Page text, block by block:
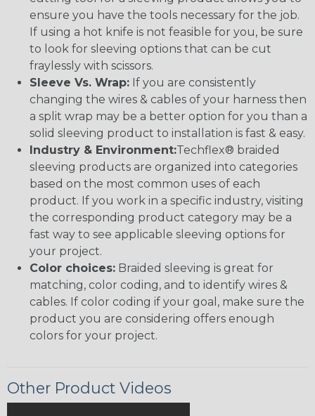
ensure you have the tools necessary for the job.
If using a hot knife is not feasible for you, be sure
to look for sleeving options that can be cut
fraylessly with scissors.
Sleeve Vs. Wrap: If you are consistently
changing the wires & cables of your harness then
a split wrap may be a better option for you than a
solid sleeving product to installation is fast & easy.
Industry & Environment:Techflex® braided
sleeving products are organized into categories
based on the most common uses of each
product. If you work in a specific industry, visiting
the corresponding product category may be a
fast way to see applicable sleeving options for
your project.
Color choices: Braided sleeving is great for
matching, color coding, and to identify wires &
cables. If color coding if your goal, make sure the
product you are considering offers enough
colors for your project.
Other Product Videos